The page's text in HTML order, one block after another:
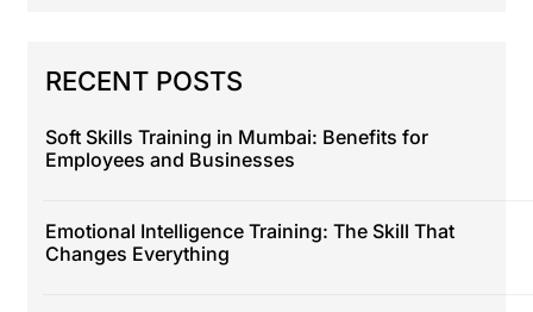
RECENT POSTS
Soft Skills Training in Mumbai: Benefits for
Employees and Businesses
Emotional Intelligence Training: The Skill That
Changes Everything